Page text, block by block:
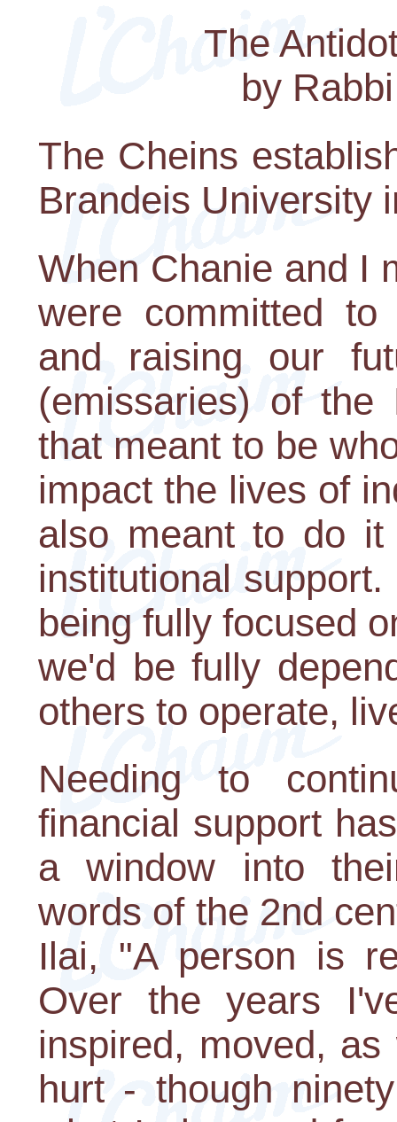
The
by
The Cheins
Brandeis University
When Chanie and I
were committed
and raising our
(emissaries) of the
that meant to be
impact the lives of
also meant to do
institutional
being fully focused
we'd be fully
others to operate,
Needing to
financial support
a window into
words of the 2nd
Ilai, "A person is
Over the years
inspired, moved,
hurt - though